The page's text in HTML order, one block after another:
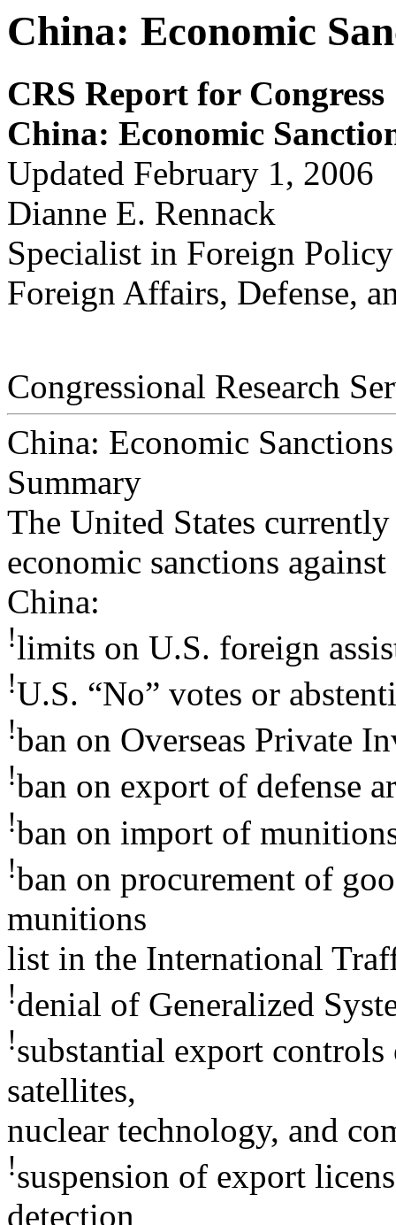
China: Economic
CRS Report for Congress
China: Economic Sa
Updated February 1, 2006
Dianne E. Rennack
Specialist in Foreign
Foreign Affairs, Defense,
Congressional Research
China: Economic Sanctions
Summary
The United States
economic sanctions against
China:
!limits on U.S. foreign
!U.S. “No” votes or
!ban on Overseas Private
!ban on export of defense
!ban on import of
!ban on procurement of
munitions
list in the International
!denial of Generalized
!substantial export
satellites,
nuclear technology, and
!suspension of export
detection